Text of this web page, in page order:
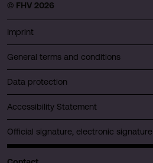
© FHV 2026
Imprint
General terms and conditions
Data protection
Accessibility Statement
Official signature, electronic signature